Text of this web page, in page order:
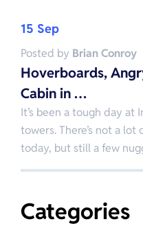
15 Sep
Posted by Brian Conroy
Hoverboards,
Cabin in …
It’s been a tough day at
towers. There’s not a
today, but still a few
Categories